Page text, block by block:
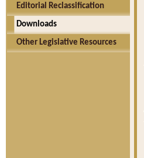
Editorial Reclassification
Downloads
Other Legislative Resources